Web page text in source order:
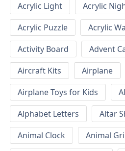
Acrylic Light
Acrylic
Acrylic Puzzle
Acrylic
Activity Board
Advent
Aircraft Kits
Airplane
Airplane Toys for Kids
Alphabet Letters
Altar
Animal Clock
Animal